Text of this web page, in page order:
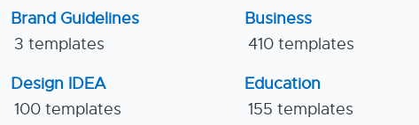
Brand Guidelines
3 templates
Business
410 templates
Design IDEA
100 templates
Education
155 templates